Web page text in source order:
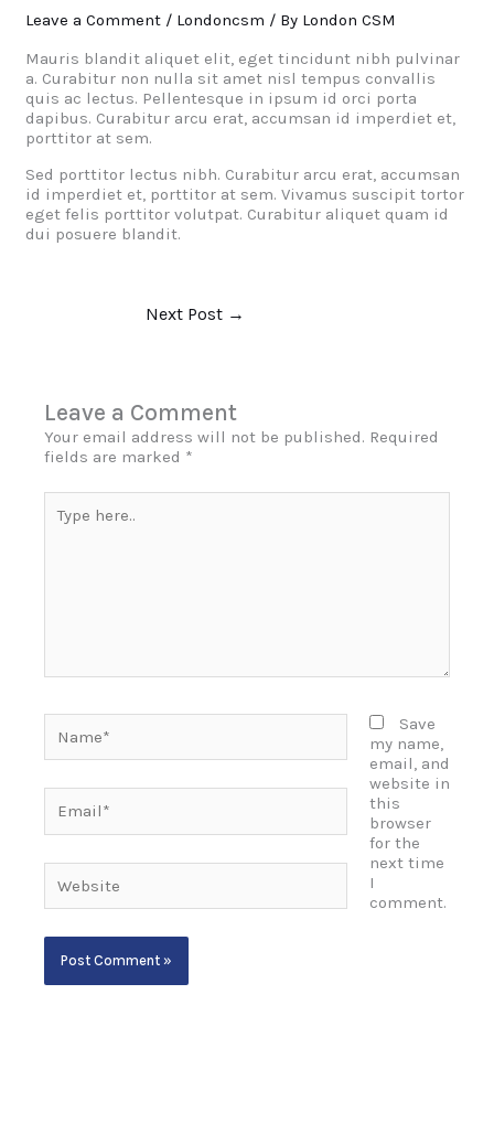
Leave a Comment / Londoncsm / By London CSM
Mauris blandit aliquet elit, eget tincidunt nibh pulvinar
a. Curabitur non nulla sit amet nisl tempus convallis
quis ac lectus. Pellentesque in ipsum id orci porta
dapibus. Curabitur arcu erat, accumsan id imperdiet et,
porttitor at sem.
Sed porttitor lectus nibh. Curabitur arcu erat, accumsan
id imperdiet et, porttitor at sem. Vivamus suscipit tortor
eget felis porttitor volutpat. Curabitur aliquet quam id
dui posuere blandit.
Next Post →
Leave a Comment
Your email address will not be published. Required
fields are marked *
here..
Save
my name,
email, and
website in
this
browser
for the
next time
I
comment.